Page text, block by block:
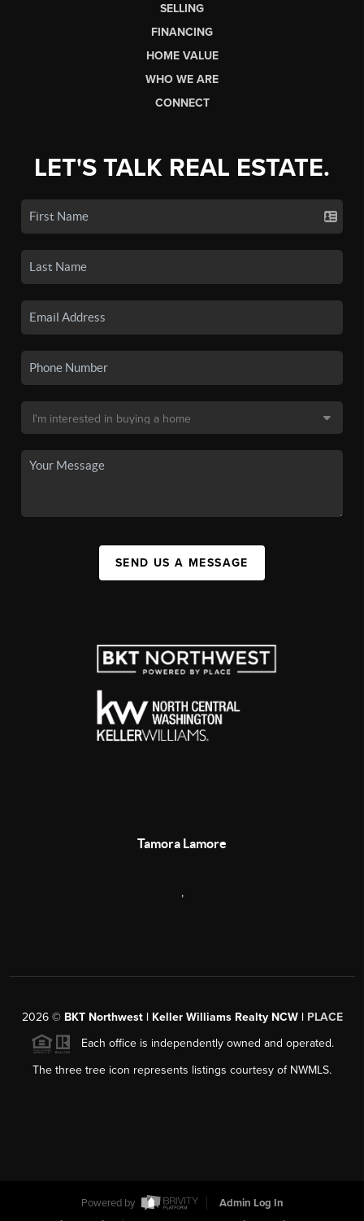
SELLING
FINANCING
HOME VALUE
WHO WE ARE
CONNECT
LET'S TALK REAL ESTATE.
SEND US A MESSAGE
Tamora Lamore
,
2026© BKT Northwest | Keller Williams Realty NCW | PLACE
Each office is independently owned and operated.
The three tree icon represents listings courtesy of NWMLS.
Powered by
Admin Log In